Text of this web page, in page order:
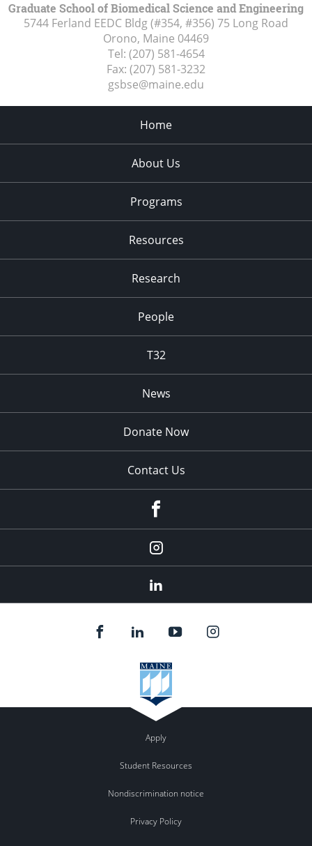
Graduate School of Biomedical Science and Engineering
5744 Ferland EEDC Bldg (#354, #356) 75 Long Road
Orono, Maine 04469
Tel: (207) 581-4654
Fax: (207) 581-3232
gsbse@maine.edu
Home
About Us
Programs
Resources
Research
People
T32
News
Donate Now
Contact Us
Instagram
Apply
Student Resources
Nondiscrimination notice
Privacy Policy